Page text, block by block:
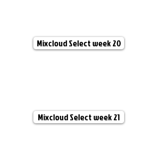
Mixcloud Select week 20
Mixcloud Select week 21